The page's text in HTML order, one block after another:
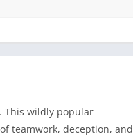
This wildly popular
teamwork, deception, and